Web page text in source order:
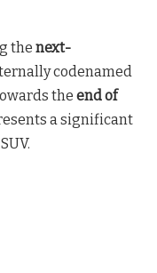
the next-
codenamed
the end of
a significant